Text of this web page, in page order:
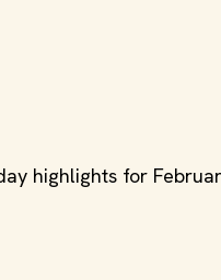
highlights for